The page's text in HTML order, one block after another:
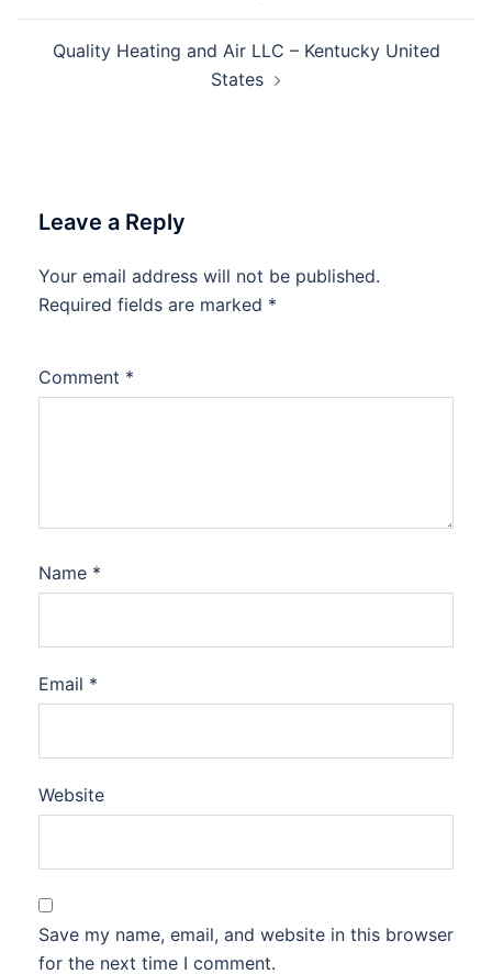
Quality Heating and Air LLC – Kentucky United
States
Leave a Reply
Your email address will not be published.
Required fields are marked *
Comment *
Name *
Email *
Website
Save my name, email, and website in this browser
for the next time I comment.